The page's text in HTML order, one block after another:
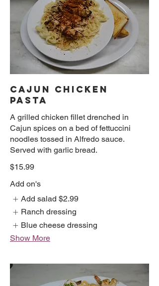
CAJUN CHICKEN
PASTA
A grilled chicken fillet drenched in
Cajun spices on a bed of fettuccini
noodles tossed in Alfredo sauce.
Served with garlic bread.
$15.99
Add on's
Add salad $2.99
Ranch dressing
Blue cheese dressing
Show More